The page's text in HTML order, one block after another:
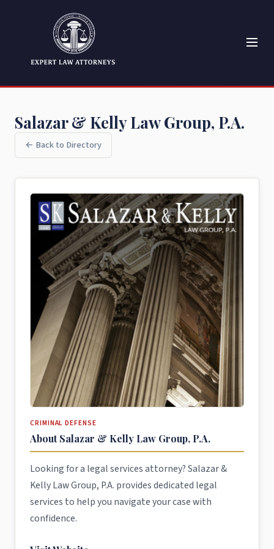
Salazar & Kelly Law Group, P.A.
← Back to Directory
CRIMINAL DEFENSE
About Salazar & Kelly Law Group, P.A.
Looking for a legal services attorney? Salazar &
Kelly Law Group, P.A. provides dedicated legal
services to help you navigate your case with
confidence.